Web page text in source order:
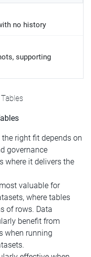
no history
supporting
right fit depends on
governance
where it delivers the
valuable for
where tables
of rows. Data
benefit from
when running